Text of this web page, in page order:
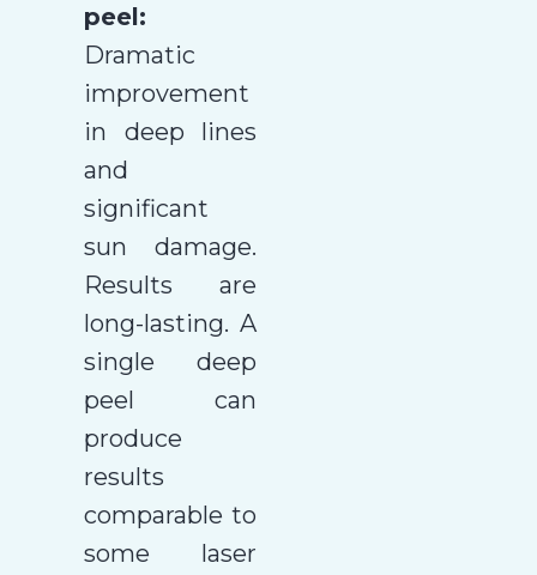
peel:
Dramatic
improvement
in deep lines
and
significant
sun damage.
Results are
long-lasting. A
single deep
peel can
produce
results
comparable to
some laser